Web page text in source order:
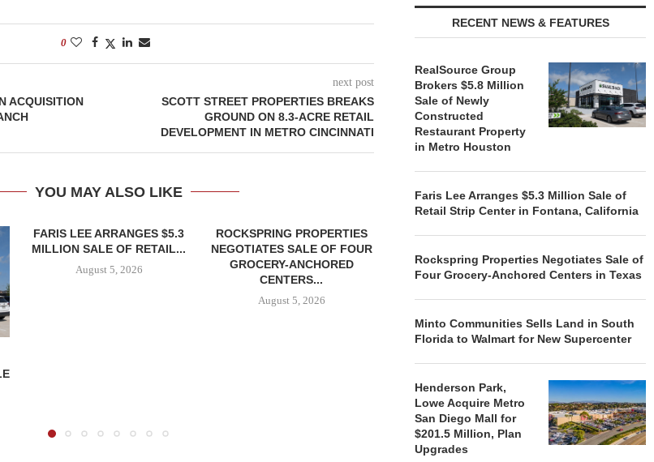
0
ACQUISITION
next post
SCOTT STREET PROPERTIES BREAKS
GROUND ON 8.3-ACRE RETAIL
DEVELOPMENT IN METRO CINCINNATI
YOU MAY ALSO LIKE
FARIS LEE ARRANGES $5.3
MILLION SALE OF RETAIL...
August 5, 2026
ROCKSPRING PROPERTIES
NEGOTIATES SALE OF FOUR
GROCERY-ANCHORED
CENTERS...
August 5, 2026
MINTO COMMUNITIES SELLS
TO...
August 5, 2026
RECENT NEWS & FEATURES
RealSource Group
Brokers $5.8 Million
Sale of Newly
Constructed
Restaurant Property
in Metro Houston
Faris Lee Arranges $5.3 Million Sale of
Retail Strip Center in Fontana, California
Rockspring Properties Negotiates Sale of
Four Grocery-Anchored Centers in Texas
Minto Communities Sells Land in South
Florida to Walmart for New Supercenter
Henderson Park,
Lowe Acquire Metro
San Diego Mall for
$201.5 Million, Plan
Upgrades